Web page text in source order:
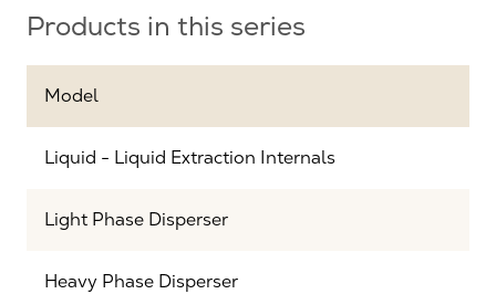
Products in this series
Model
Liquid - Liquid Extraction Internals
Light Phase Disperser
Heavy Phase Disperser